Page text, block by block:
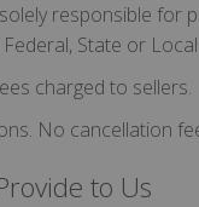
responsible
State or
charged to sellers.
No cancellation
to Us